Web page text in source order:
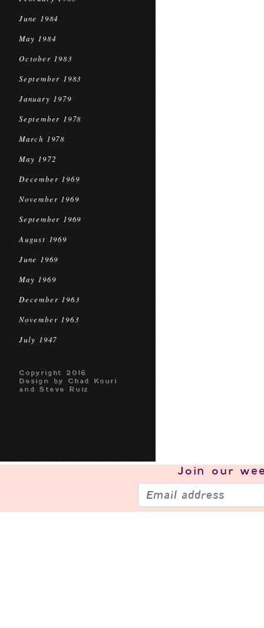
June 1984
May 1984
October 1983
September 1983
January 1979
September 1978
March 1978
May 1972
December 1969
November 1969
September 1969
August 1969
June 1969
May 1969
December 1963
November 1963
July 1947
Copyright 2016
Design by Chad Kouri
and Steve Ruiz
Join our